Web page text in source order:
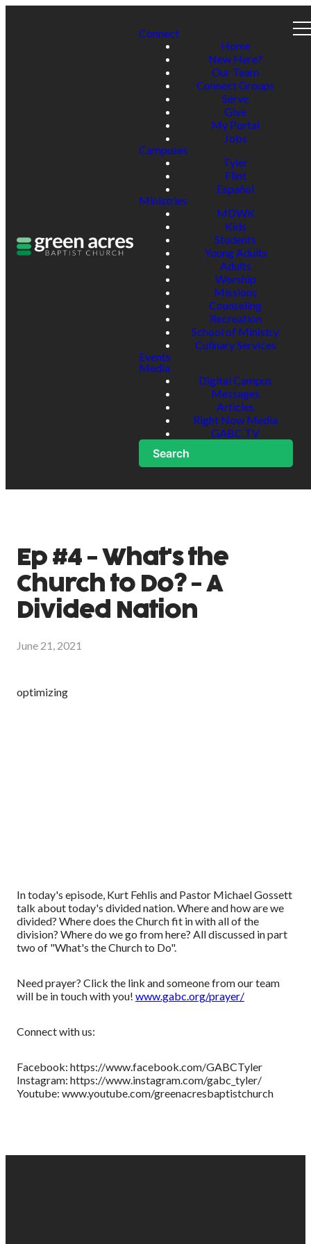
Connect
Home
New Here?
Our Team
Connect Groups
Serve
Give
My Portal
Jobs
Campuses
Tyler
Flint
Español
Ministries
MDWK
Kids
Students
Young Adults
Adults
Worship
Missions
Counseling
Recreation
School of Ministry
Culinary Services
Events
Media
Digital Campus
Messages
Articles
Right Now Media
GABC TV
Search
Ep #4 - What's the
Church to Do? - A
Divided Nation
June 21, 2021
optimizing
In today's episode, Kurt Fehlis and Pastor Michael Gossett
talk about today's divided nation. Where and how are we
divided? Where does the Church fit in with all of the
division? Where do we go from here? All discussed in part
two of "What's the Church to Do".
Need prayer? Click the link and someone from our team
will be in touch with you! www.gabc.org/prayer/
Connect with us:
Facebook: https://www.facebook.com/GABCTyler
Instagram: https://www.instagram.com/gabc_tyler/
Youtube: www.youtube.com/greenacresbaptistchurch